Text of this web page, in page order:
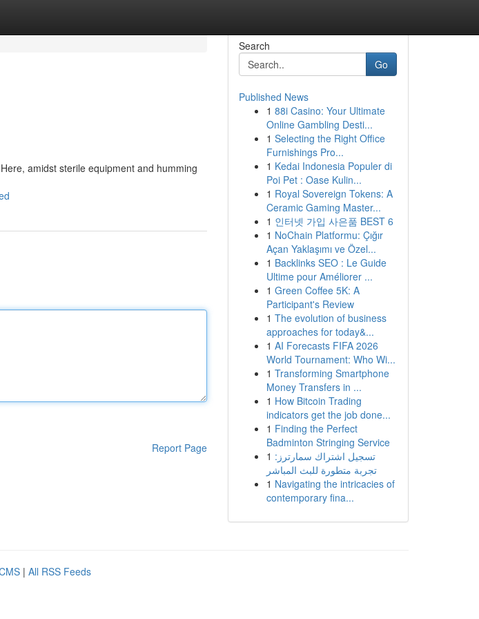
amidst sterile equipment and humming
Report Page
Search
Go
Published News
1 88i Casino: Your Ultimate
Online Gambling Desti...
1 Selecting the Right Office
Furnishings Pro...
1 Kedai Indonesia Populer di
Poi Pet : Oase Kulin...
1 Royal Sovereign Tokens: A
Ceramic Gaming Master...
1 인터넷 가입 사은품 BEST 6
1 NoChain Platformu: Çığır
Açan Yaklaşımı ve Özel...
1 Backlinks SEO : Le Guide
Ultime pour Améliorer ...
1 Green Coffee 5K: A
Participant's Review
1 The evolution of business
approaches for today&...
1 AI Forecasts FIFA 2026
World Tournament: Who Wi...
1 Transforming Smartphone
Money Transfers in ...
1 How Bitcoin Trading
indicators get the job done...
1 Finding the Perfect
Badminton Stringing Service
1 تسجيل اشتراك سمارترز:
تجربة متطورة للبث المباشر
1 Navigating the intricacies of
contemporary fina...
| All RSS Feeds